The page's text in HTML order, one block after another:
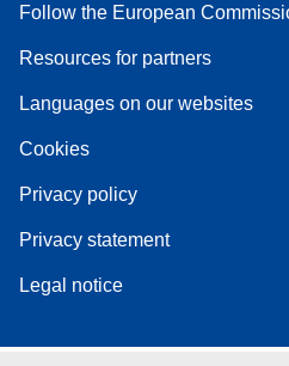
Follow the European
Resources for partners
Languages on our websites
Cookies
Privacy policy
Privacy statement
Legal notice